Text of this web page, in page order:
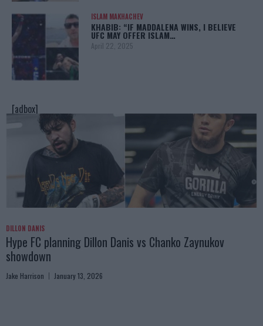
ISLAM MAKHACHEV
KHABIB: “IF MADDALENA WINS, I BELIEVE
UFC MAY OFFER ISLAM…
April 22, 2025
[adbox]
DILLON DANIS
Hype FC planning Dillon Danis vs Chanko Zaynukov
showdown
Jake Harrison January 13, 2026